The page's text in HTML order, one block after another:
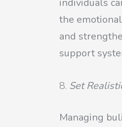
individuals
the
and
support
Set
Managing